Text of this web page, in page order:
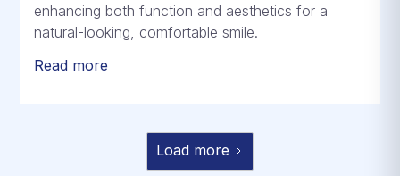
enhancing both function and aesthetics for a
natural-looking, comfortable smile.
Read more
Load more